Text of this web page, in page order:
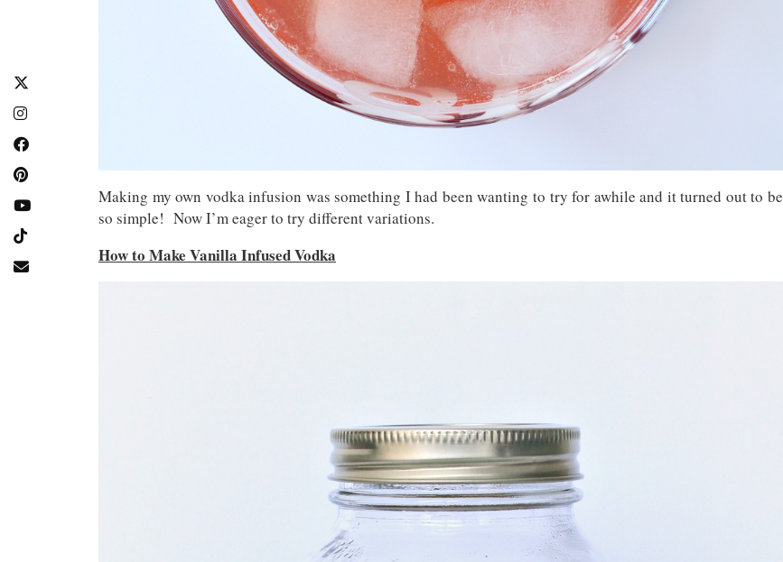
Making my own vodka infusion was something I had been wanting to try for awhile and it turned out to be
so simple! Now I’m eager to try different variations.
How to Make Vanilla Infused Vodka